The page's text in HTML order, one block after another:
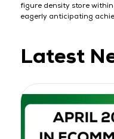
figure density store
eagerly anticipating
Latest